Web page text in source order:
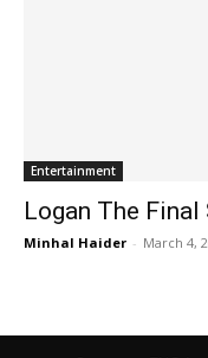
Entertainment
Logan The
Minhal Haider - March 4,